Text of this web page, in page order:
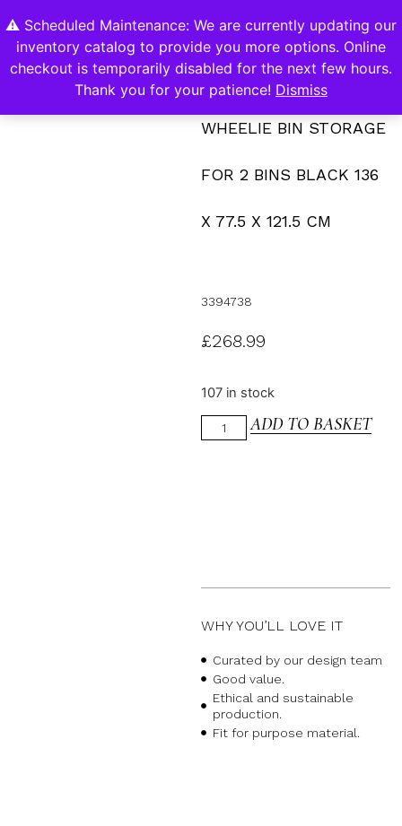
⚠️ Scheduled Maintenance: We are currently updating our
inventory catalog to provide you more options. Online
checkout is temporarily disabled for the next few hours.
Thank you for your patience! Dismiss
0
WHEELIE BIN STORAGE
FOR 2 BINS BLACK 136
X 77.5 X 121.5 CM
3394738
£268.99
107 in stock
ADD TO BASKET
WHY YOU’LL LOVE IT
Curated by our design team
Good value.
Ethical and sustainable
production.
Fit for purpose material.